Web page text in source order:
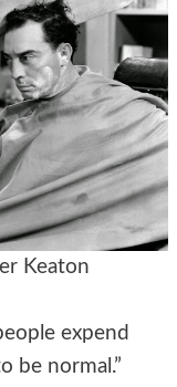
Keaton
expend
be normal.”